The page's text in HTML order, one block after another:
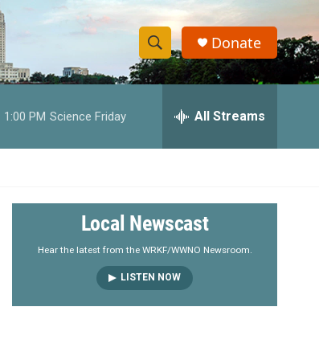
S
h
w
e
a
r
S
e
h
y
Donate
1:00 PM Science Friday All Streams
Local Newscast
Hear the latest from the WRKF/WWNO Newsroom.
LISTEN NOW